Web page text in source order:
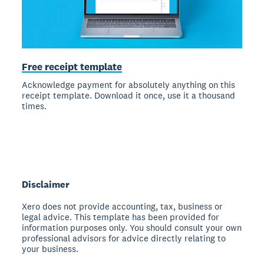
Free receipt template
Acknowledge payment for absolutely anything on this
receipt template. Download it once, use it a thousand
times.
Disclaimer
Xero does not provide accounting, tax, business or
legal advice. This template has been provided for
information purposes only. You should consult your own
professional advisors for advice directly relating to
your business.